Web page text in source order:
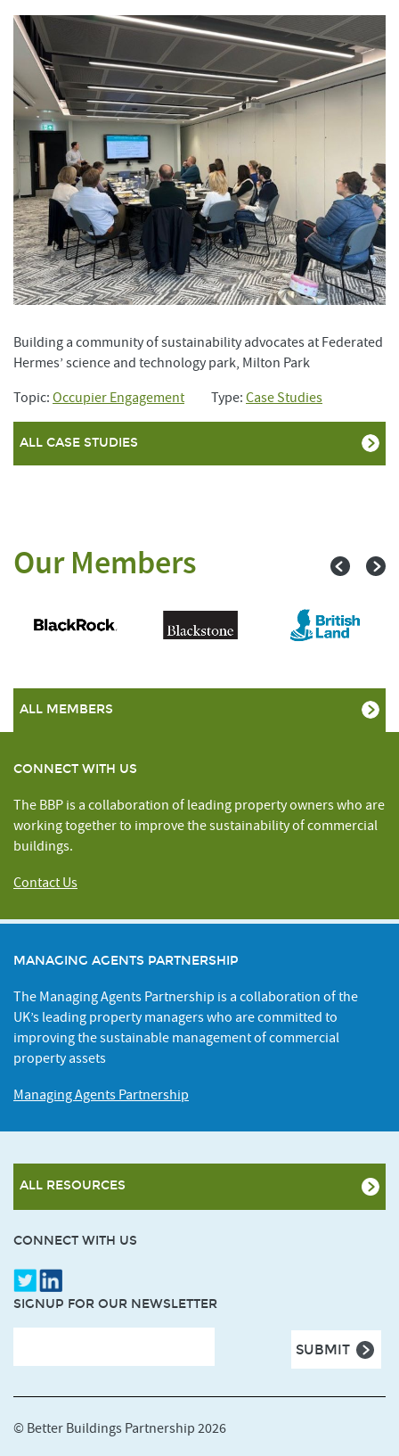
Building a community of sustainability advocates at Federated
Hermes’ science and technology park, Milton Park
Topic: Occupier Engagement Type: Case Studies
ALL CASE STUDIES
Our Members
ALL MEMBERS
CONNECT WITH US
The BBP is a collaboration of leading property owners who are
working together to improve the sustainability of commercial
buildings.
Contact Us
MANAGING AGENTS PARTNERSHIP
The Managing Agents Partnership is a collaboration of the
UK’s leading property managers who are committed to
improving the sustainable management of commercial
property assets
Managing Agents Partnership
ALL RESOURCES
CONNECT WITH US
SIGNUP FOR OUR NEWSLETTER
© Better Buildings Partnership 2026